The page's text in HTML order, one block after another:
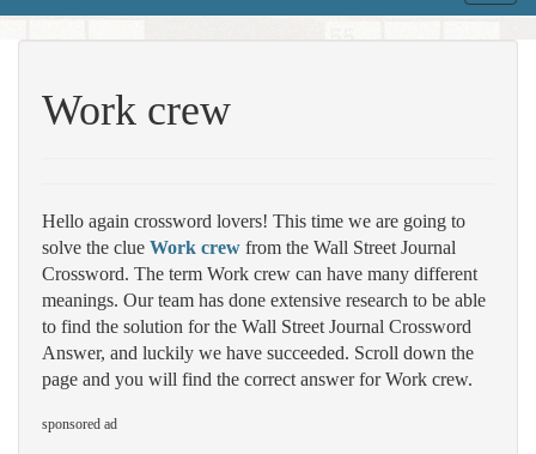
Work crew
Hello again crossword lovers! This time we are going to
solve the clue Work crew from the Wall Street Journal
Crossword. The term Work crew can have many different
meanings. Our team has done extensive research to be able
to find the solution for the Wall Street Journal Crossword
Answer, and luckily we have succeeded. Scroll down the
page and you will find the correct answer for Work crew.
sponsored ad